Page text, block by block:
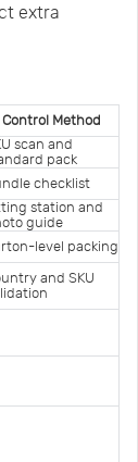
extra
Control Method
scan and
pack
checklist
station and
guide
level packing
and SKU